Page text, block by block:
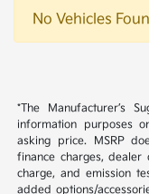
No Vehicles
*The Manufacturer’s
information purposes
asking price. MSRP
finance charges, dealer
charge, and emission
added options/